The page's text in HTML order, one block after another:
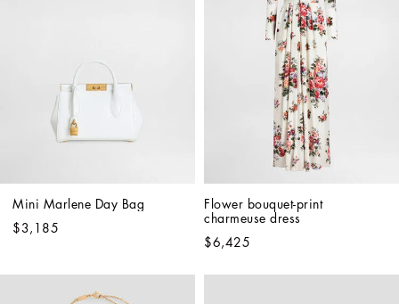
Mini Marlene Day Bag
$3,185
Flower bouquet-print
charmeuse dress
$6,425